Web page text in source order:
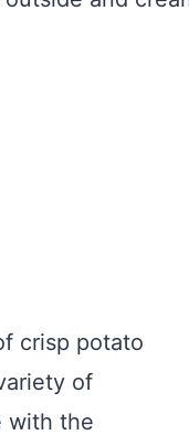
crisp potato
of
with the